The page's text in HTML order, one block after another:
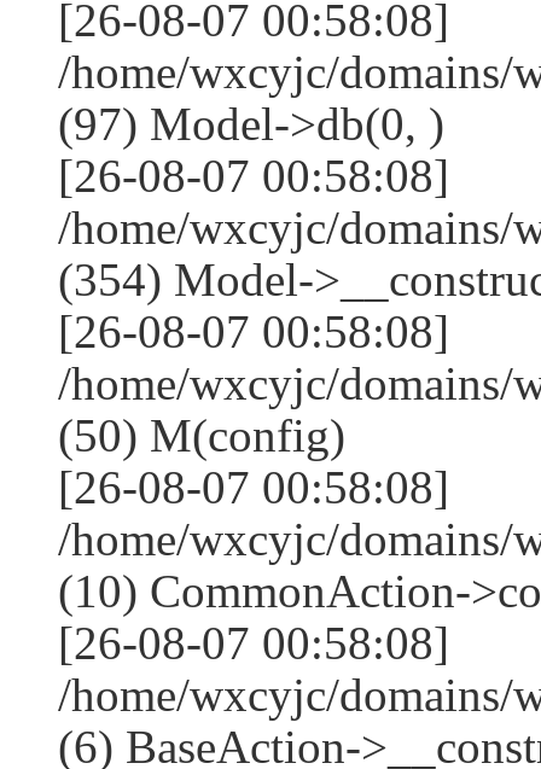
[26-08-07 00:58:08]
/home/wxcyjc/domains/
(97) Model->db(0, )
[26-08-07 00:58:08]
/home/wxcyjc/domains/
(354) Model-
[26-08-07 00:58:08]
/home/wxcyjc/
(50) M(config)
[26-08-07 00:58:08]
/home/wxcyjc/domains/
(10) CommonAction-
[26-08-07 00:58:08]
/home/wxcyjc/
(6) BaseAction-